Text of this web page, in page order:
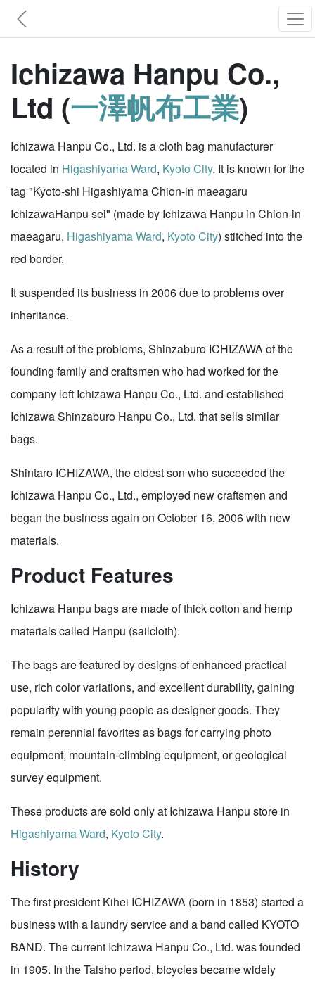
Ichizawa Hanpu Co.,
Ltd (一澤帆布工業)
Ichizawa Hanpu Co., Ltd. is a cloth bag manufacturer
located in Higashiyama Ward, Kyoto City. It is known for the
tag "Kyoto-shi Higashiyama Chion-in maeagaru
IchizawaHanpu sei" (made by Ichizawa Hanpu in Chion-in
maeagaru, Higashiyama Ward, Kyoto City) stitched into the
red border.
It suspended its business in 2006 due to problems over
inheritance.
As a result of the problems, Shinzaburo ICHIZAWA of the
founding family and craftsmen who had worked for the
company left Ichizawa Hanpu Co., Ltd. and established
Ichizawa Shinzaburo Hanpu Co., Ltd. that sells similar
bags.
Shintaro ICHIZAWA, the eldest son who succeeded the
Ichizawa Hanpu Co., Ltd., employed new craftsmen and
began the business again on October 16, 2006 with new
materials.
Product Features
Ichizawa Hanpu bags are made of thick cotton and hemp
materials called Hanpu (sailcloth).
The bags are featured by designs of enhanced practical
use, rich color variations, and excellent durability, gaining
popularity with young people as designer goods. They
remain perennial favorites as bags for carrying photo
equipment, mountain-climbing equipment, or geological
survey equipment.
These products are sold only at Ichizawa Hanpu store in
Higashiyama Ward, Kyoto City.
History
The first president Kihei ICHIZAWA (born in 1853) started a
business with a laundry service and a band called KYOTO
BAND. The current Ichizawa Hanpu Co., Ltd. was founded
in 1905. In the Taisho period, bicycles became widely